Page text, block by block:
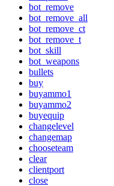
bot_remove
bot_remove_all
bot_remove_ct
bot_remove_t
bot_skill
bot_weapons
bullets
buy
buyammo1
buyammo2
buyequip
changelevel
changemap
chooseteam
clear
clientport
close